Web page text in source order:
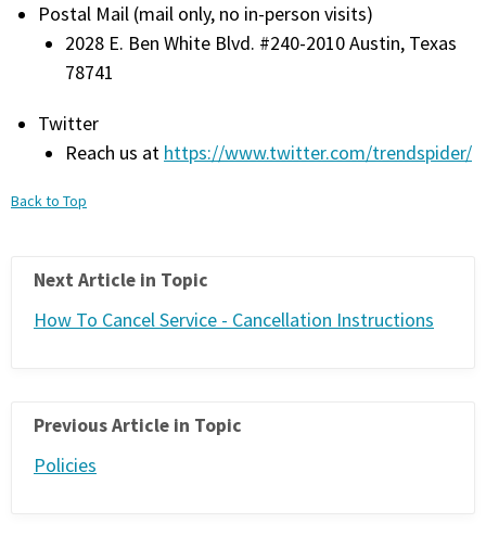
LEARN ABOUT TRADING
DEVELOPER HUB
ACCOUNT
Postal Mail (mail only, no in-person visits)
2028 E. Ben White Blvd. #240-2010 Austin, Texas
78741
Twitter
Reach us at https://www.twitter.com/trendspider/
Back to Top
Next Article in Topic
How To Cancel Service - Cancellation Instructions
Previous Article in Topic
Policies